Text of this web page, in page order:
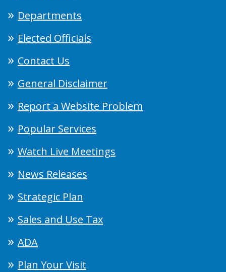
Departments
Elected Officials
Contact Us
General Disclaimer
Report a Website Problem
Popular Services
Watch Live Meetings
News Releases
Strategic Plan
Sales and Use Tax
ADA
Plan Your Visit